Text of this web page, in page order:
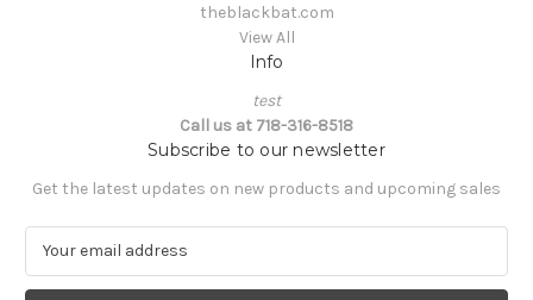
theblackbat.com
View All
Info
test
Call us at 718-316-8518
Subscribe to our newsletter
Get the latest updates on new products and upcoming sales
a